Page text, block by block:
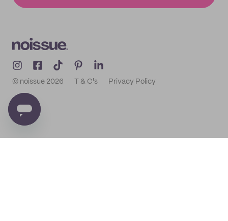
© noissue 2026 T & C's Privacy Policy